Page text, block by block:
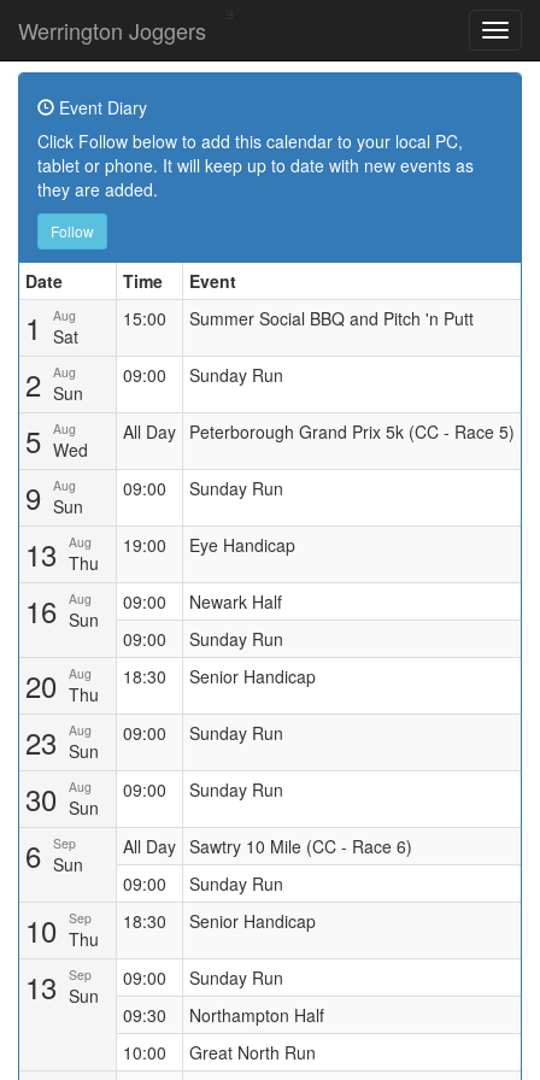
Werrington Joggers
Event Diary
Click Follow below to add this calendar to your local PC,
tablet or phone. It will keep up to date with new events as
they are added.
Follow
Date Time Event
1 Aug
Sat
15:00 Summer Social BBQ and Pitch 'n Putt
2 Aug
Sun
09:00 Sunday Run
5 Aug
Wed
All Day Peterborough Grand Prix 5k (CC - Race 5)
9 Aug
Sun
09:00 Sunday Run
13 Aug
Thu
19:00 Eye Handicap
16 Aug
Sun
09:00
Newark Half
09:00
Sunday Run
20 Aug
Thu
18:30 Senior Handicap
23 Aug
Sun
09:00 Sunday Run
30 Aug
Sun
09:00 Sunday Run
6 Sep
Sun
All Day Sawtry 10 Mile (CC - Race 6)
09:00
Sunday Run
10 Sep
Thu
18:30 Senior Handicap
13 Sep
Sun
09:00
Sunday Run
09:30
Northampton Half
10:00
Great North Run